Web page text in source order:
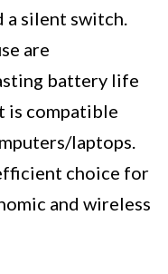
a silent switch.
are
battery life
is compatible
laptops.
choice for
and wireless